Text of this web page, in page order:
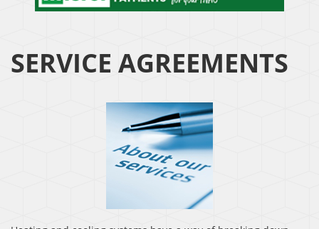
SERVICE AGREEMENTS